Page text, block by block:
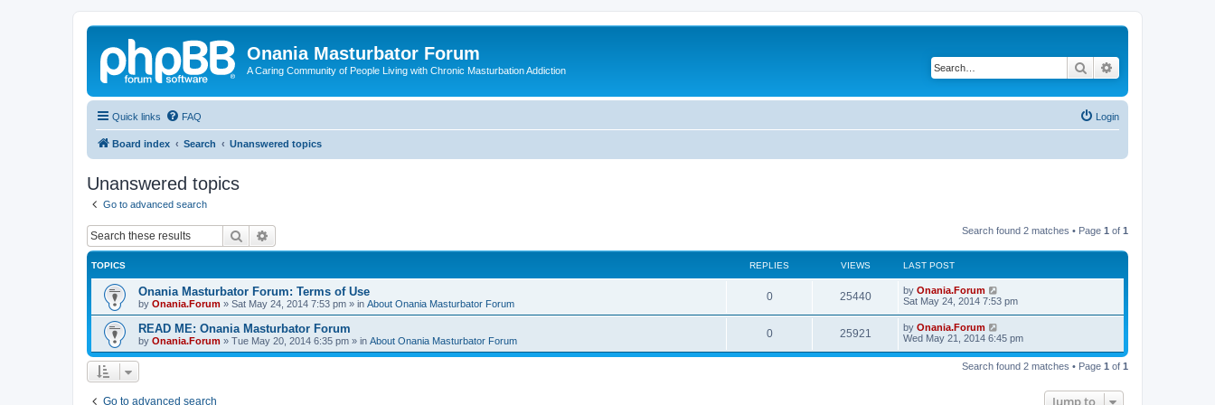
Onania Masturbator Forum
A Caring Community of People Living with Chronic Masturbation Addiction Search
Quick links FAQ Login
Board index Search Unanswered topics
Unanswered topics
Go to advanced search
Search Search found 2 matches • Page 1 of 1
TOPICS REPLIES VIEWS LAST POST
Onania Masturbator Forum: Terms of Use
by Onania.Forum » Sat May 24, 2014 7:53 pm » in About Onania Masturbator Forum
0R
e
25440V
i
L
a
t
p
o
s
by Onania.Forum
Sat May 24, 2014 7:53 pm
READ ME: Onania Masturbator Forum
by Onania.Forum » Tue May 20, 2014 6:35 pm » in About Onania Masturbator Forum
0R
e
25921
i
L
a
t
by Onania.Forum
Wed May 21, 2014 6:45 pm
Search found 2 matches • Page 1 of 1
Go to advanced search Jump to